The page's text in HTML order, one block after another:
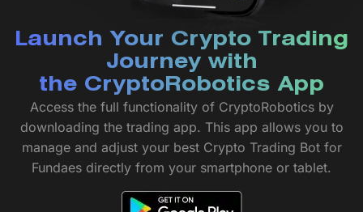
Launch Your Crypto Trading
Journey with
the CryptoRobotics App
Access the full functionality of CryptoRobotics by
downloading the trading app. This app allows you to
manage and adjust your best Crypto Trading Bot for
Fundaes directly from your smartphone or tablet.